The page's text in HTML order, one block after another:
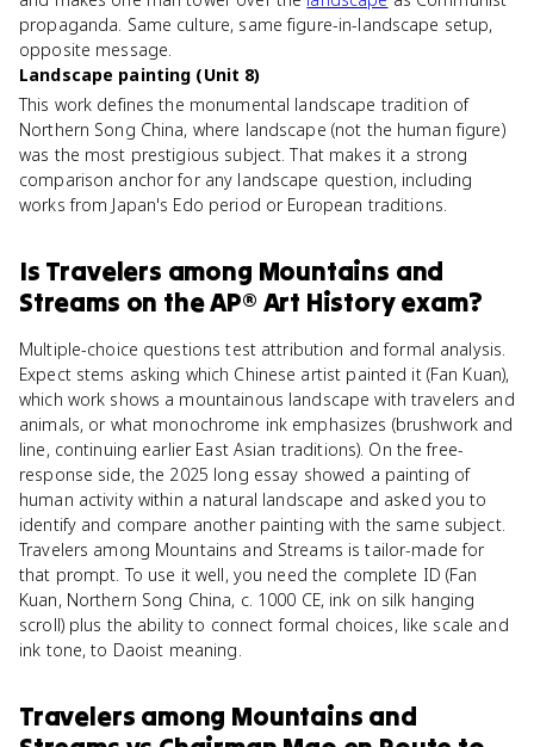
propaganda. Same culture, same figure-in-landscape setup,
opposite message.
Landscape painting (Unit 8)
This work defines the monumental landscape tradition of
Northern Song China, where landscape (not the human figure)
was the most prestigious subject. That makes it a strong
comparison anchor for any landscape question, including
works from Japan's Edo period or European traditions.
Is Travelers among Mountains and
Streams on theAP® Art Historyexam?
Multiple-choice questions test attribution and formal analysis.
Expect stems asking which Chinese artist painted it (Fan Kuan),
which work shows a mountainous landscape with travelers and
animals, or what monochrome ink emphasizes (brushwork and
line, continuing earlier East Asian traditions). On the free-
response side, the 2025 long essay showed a painting of
human activity within a natural landscape and asked you to
identify and compare another painting with the same subject.
Travelers among Mountains and Streams is tailor-made for
that prompt. To use it well, you need the complete ID (Fan
Kuan, Northern Song China, c. 1000 CE, ink on silk hanging
scroll) plus the ability to connect formal choices, like scale and
ink tone, to Daoist meaning.
Travelers among Mountains and